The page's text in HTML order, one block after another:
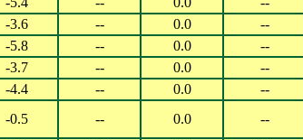
-3.6 -- 0.0 --
-5.8 -- 0.0 --
-3.7 -- 0.0 --
-4.4 -- 0.0 --
-0.5 -- 0.0 --